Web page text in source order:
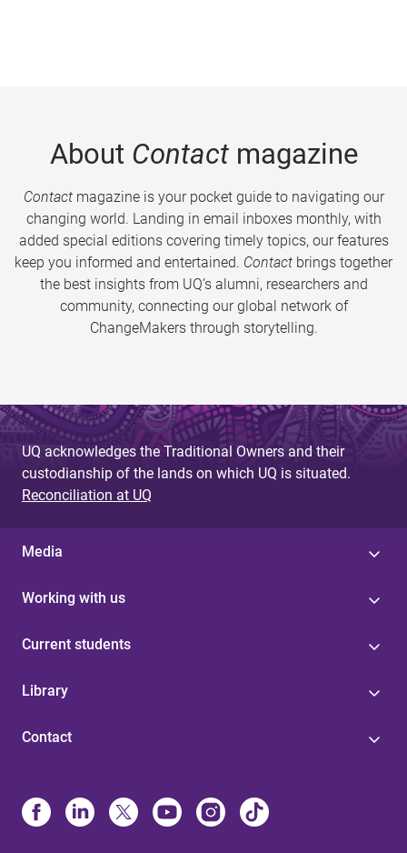
About Contactmagazine
Contactmagazine is your pocket guide to navigating our
changing world. Landing in email inboxes monthly, with
added special editions covering timely topics, our features
keep you informed and entertained. Contact brings together
the best insights from UQ’s alumni, researchers and
community, connecting our global network of
ChangeMakers through storytelling.
UQ acknowledges the Traditional Owners and their
custodianship of the lands on which UQ is situated.
Reconciliation at UQ
Media
Working with us
Current students
Library
Contact